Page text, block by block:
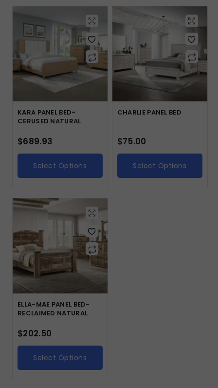
KARA PANEL BED-
CERUSED NATURAL
$689.93
Select Options
CHARLIE PANEL BED
$75.00
Select Options
ELLA-MAE PANEL BED-
RECLAIMED NATURAL
$202.50
Select Options